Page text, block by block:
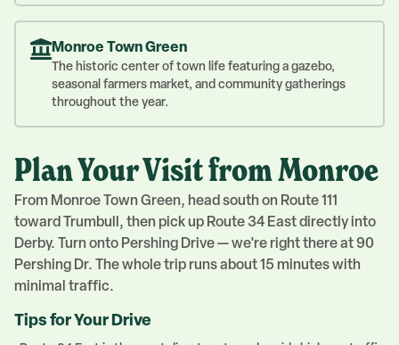
Monroe Town Green
The historic center of town life featuring a gazebo,
seasonal farmers market, and community gatherings
throughout the year.
Plan Your Visit from Monroe
From Monroe Town Green, head south on Route 111
toward Trumbull, then pick up Route 34 East directly into
Derby. Turn onto Pershing Drive — we're right there at 90
Pershing Dr. The whole trip runs about 15 minutes with
minimal traffic.
Tips for Your Drive